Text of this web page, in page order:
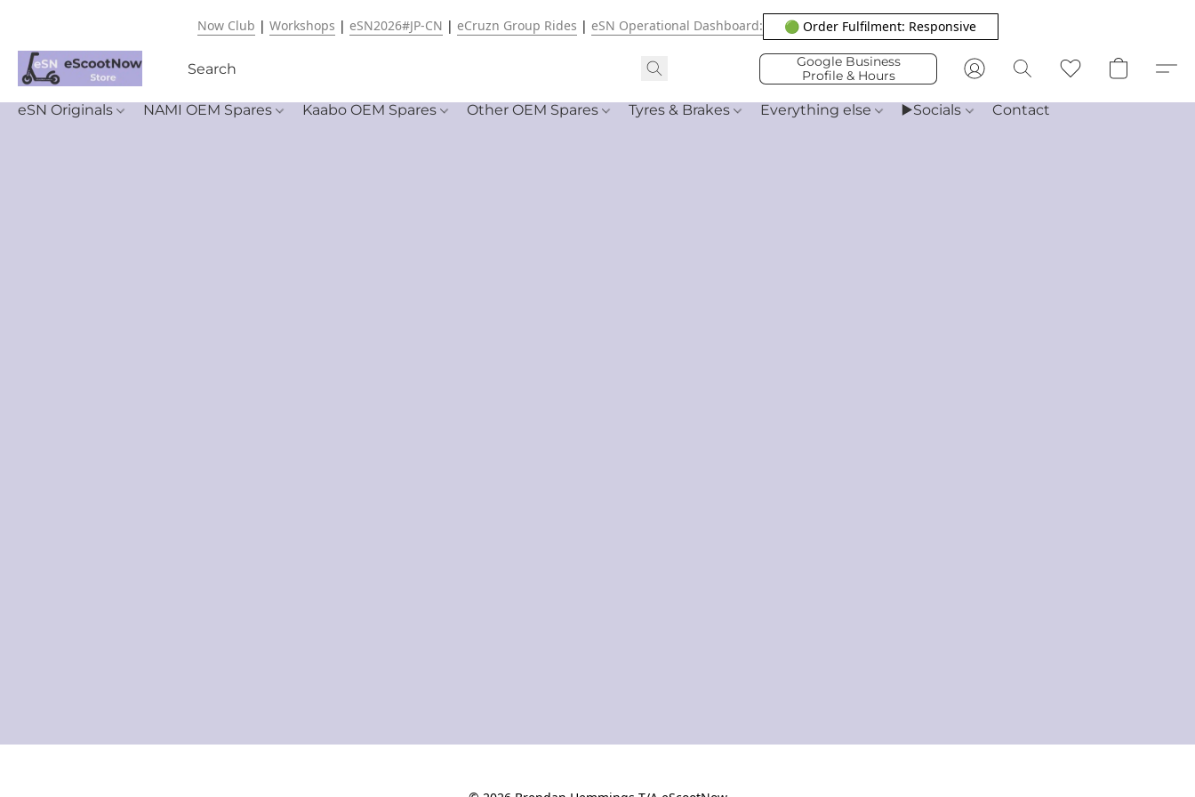
Now Club | Workshops | eSN2026#JP-CN | eCruzn Group Rides | eSN Operational Dashboard: 🟢 Order Fulfilment: Responsive
Google Business
Profile & Hours
eSN Originals NAMI OEM Spares Kaabo OEM Spares Other OEM Spares Tyres & Brakes Everything else ▶️Socials Contact